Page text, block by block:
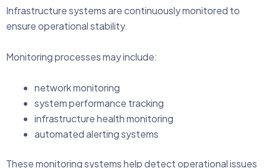
Infrastructure systems are continuously monitored to
ensure operational stability.
Monitoring processes may include:
network monitoring
system performance tracking
infrastructure health monitoring
automated alerting systems
These monitoring systems help detect operational issues